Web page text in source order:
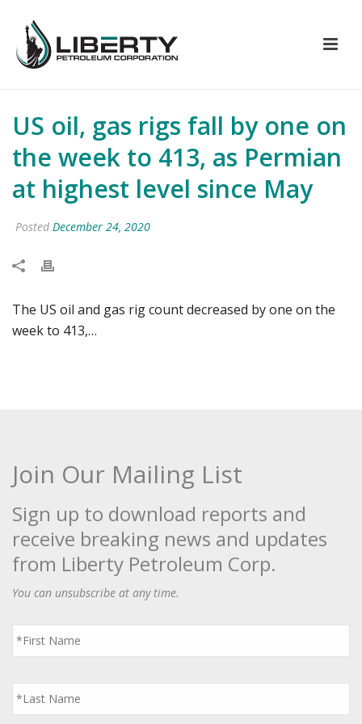
US oil, gas rigs fall by one on
the week to 413, as Permian
at highest level since May
Posted December 24, 2020
The US oil and gas rig count decreased by one on the
week to 413,…
Join Our Mailing List
Sign up to download reports and
receive breaking news and updates
from Liberty Petroleum Corp.
You can unsubscribe at any time.
First
Name
*
Last
Name
*